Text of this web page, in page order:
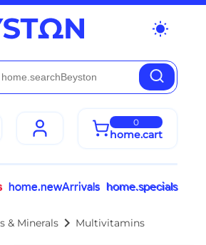
wb_sunny
0
home.cart
home.newArrivals home.specials
& Minerals chevron_right Multivitamins